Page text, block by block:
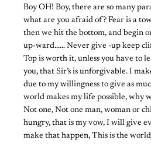
Boy OH! Boy, there are so many
what are you afraid of? Fear is a
then we hit the bottom, and begin
up-ward…… Never give -up keep
Top is worth it, unless you have to
you, that Sir’s is unforgivable. I
due to my willingness to give as
world makes my life possible, why
Not one, Not one man, woman or
hungry, that is my vow, I will give
make that happen, This is the